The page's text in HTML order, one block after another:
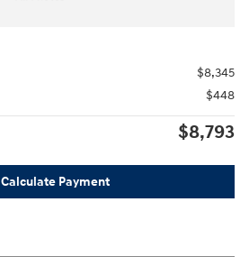
$8,345
$448
$8,793
Calculate Payment